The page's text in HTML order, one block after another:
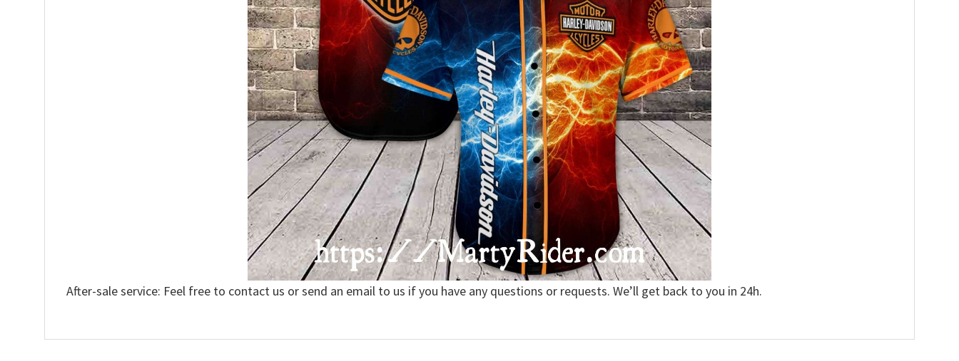
After-sale service: Feel free to contact us or send an email to us if you have any questions or requests. We’ll get back to you in 24h.